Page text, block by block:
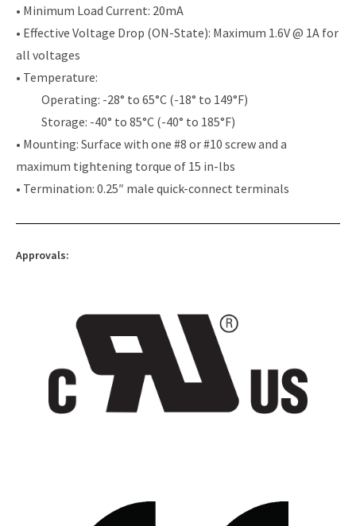
• Minimum Load Current: 20mA
• Effective Voltage Drop (ON-State): Maximum 1.6V @ 1A for
all voltages
• Temperature:
Operating: -28° to 65°C (-18° to 149°F)
Storage: -40° to 85°C (-40° to 185°F)
• Mounting: Surface with one #8 or #10 screw and a
maximum tightening torque of 15 in-lbs
• Termination: 0.25″ male quick-connect terminals
Approvals: